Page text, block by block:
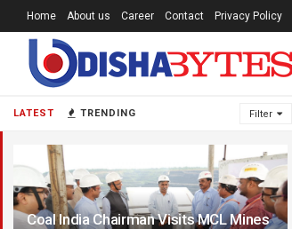
LATEST TRENDING Filter
Coal India Chairman Visits MCL Mines
Home About us Career Contact Privacy Policy